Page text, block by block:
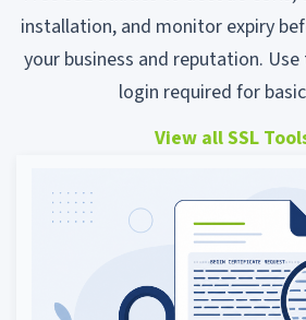
installation, and monitor expiry
your business and reputation.
login required for
View all SSL